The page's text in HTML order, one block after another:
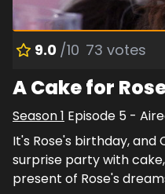
9.0 /10 73 votes
A Cake for
Season1 Episode 5 -
It's Rose's birthday, and
surprise party with
present of Rose's